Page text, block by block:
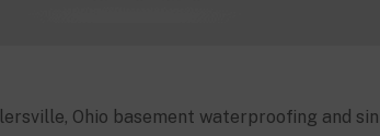
, Ohio basement waterproofing and